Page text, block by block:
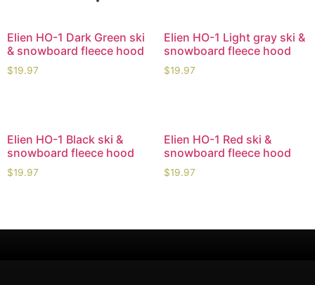
Elien HO-1 Dark Green ski
& snowboard fleece hood
$19.97
Elien HO-1 Light gray ski &
snowboard fleece hood
$19.97
Elien HO-1 Black ski &
snowboard fleece hood
$19.97
Elien HO-1 Red ski &
snowboard fleece hood
$19.97